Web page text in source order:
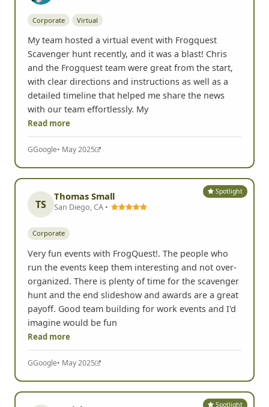
Corporate Virtual
My team hosted a virtual event with Frogquest
Scavenger hunt recently, and it was a blast! Chris
and the Frogquest team were great from the start,
with clear directions and instructions as well as a
detailed timeline that helped me share the news
with our team effortlessly. My
Read more
GGoogle• May 2025
Spotlight
TS
Thomas Small
San Diego, CA •
Corporate
Very fun events with FrogQuest!. The people who
run the events keep them interesting and not over-
organized. There is plenty of time for the scavenger
hunt and the end slideshow and awards are a great
payoff. Good team building for work events and I'd
imagine would be fun
Read more
GGoogle• May 2025
Spotlight